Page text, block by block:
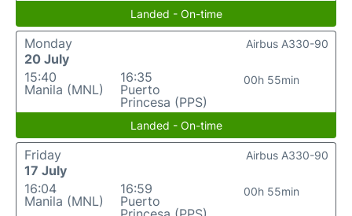
Landed - On-time
Monday
20 July
15:40
Manila (MNL)
16:35
Puerto
Princesa (PPS)
00h 55min
Airbus A330-90
Landed - On-time
Friday
17 July
16:04
Manila (MNL)
16:59
Puerto
00h 55min
Airbus A330-90